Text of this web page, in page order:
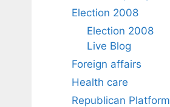
Election 2008
Election 2008
Live Blog
Foreign affairs
Health care
Republican Platform